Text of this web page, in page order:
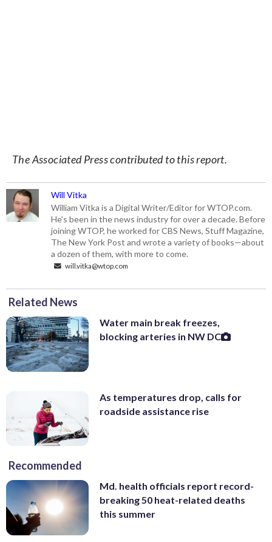
The Associated Press contributed to this report.
Will Vitka
William Vitka is a Digital Writer/Editor for WTOP.com.
He's been in the news industry for over a decade. Before
joining WTOP, he worked for CBS News, Stuff Magazine,
The New York Post and wrote a variety of books—about
a dozen of them, with more to come.
will.vitka@wtop.com
Related News
Water main break freezes,
blocking arteries in NW DC
As temperatures drop, calls for
roadside assistance rise
Recommended
Md. health officials report record-
breaking 50 heat-related deaths
this summer